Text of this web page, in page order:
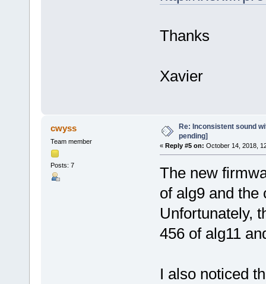
Thanks
Xavier
cwyss
Team member
Posts: 7
Re: Inconsistent sound
pending]
« Reply #5 on: October 14, 2018,
The new
of alg9 and
Unfortunately,
456 of alg11
I also noticed